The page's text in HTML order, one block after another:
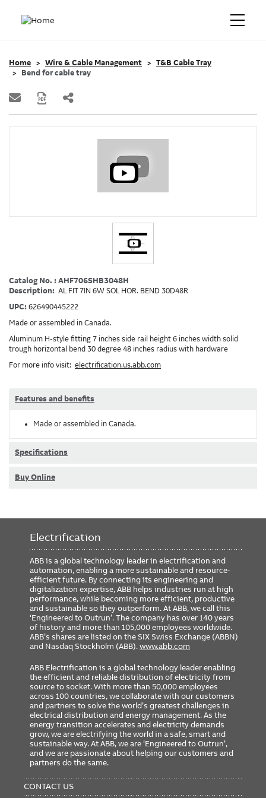
Home Wire & Cable Management
T&B Cable Tray
Bend for cable tray
Catalog No. : AHF706SHB3048H
Description: AL FIT 7IN 6W SOL HOR. BEND 30D48R
UPC: 626490445222
Made or assembled in Canada.
Aluminum H-style fitting 7 inches side rail height 6 inches width solid
trough horizontal bend 30 degree 48 inches radius with hardware
For more info visit: electrification.us.abb.com
Features and benefits
Made or assembled in Canada.
Specifications
Buy Online
Electrification
ABB is a global technology leader in electrification and
automation, enabling a more sustainable and resource-
efficient future. By connecting its engineering and
digitalization expertise, ABB helps industries run at high
performance, while becoming more efficient, productive
and sustainable so they outperform. At ABB, we call this
‘Engineered to Outrun’. The company has over 140 years
of history and more than 105,000 employees worldwide.
ABB’s shares are listed on the SIX Swiss Exchange (ABBN)
and Nasdaq Stockholm (ABB).www.abb.com
ABB Electrification is a global technology leader enabling
the efficient and reliable distribution of electricity from
source to socket. With more than 50,000 employees
across 100 countries, we collaborate with our customers
and partners to solve the world’s greatest challenges in
electrical distribution and energy management. As the
energy transition accelerates and electricity demands
grow, we are electrifying the world in a safe, smart and
sustainable way. At ABB, we are ‘Engineered to Outrun’,
and we are passionate about helping our customers and
partners do the same.
MENU
CONTACT US